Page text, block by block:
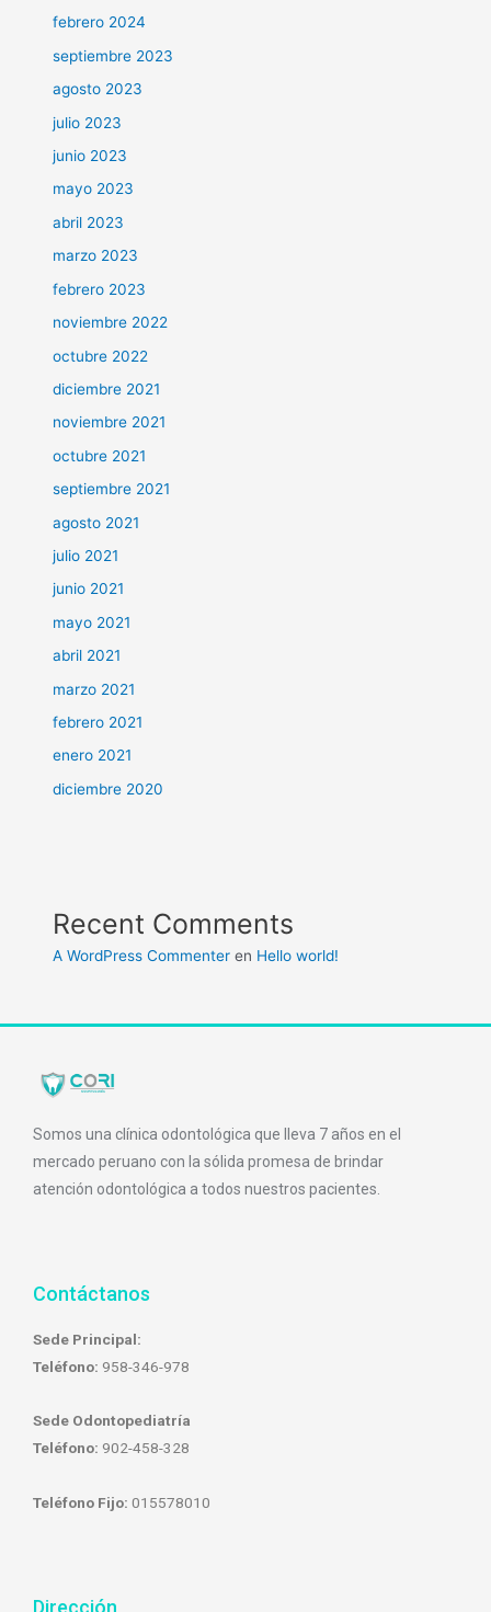
febrero 2024
septiembre 2023
agosto 2023
julio 2023
junio 2023
mayo 2023
abril 2023
marzo 2023
febrero 2023
noviembre 2022
octubre 2022
diciembre 2021
noviembre 2021
octubre 2021
septiembre 2021
agosto 2021
julio 2021
junio 2021
mayo 2021
abril 2021
marzo 2021
febrero 2021
enero 2021
diciembre 2020
Recent Comments
A WordPress Commenter en Hello world!
Somos una clínica odontológica que lleva 7 años en el
mercado peruano con la sólida promesa de brindar
atención odontológica a todos nuestros pacientes.
Contáctanos
Sede Principal:
Teléfono: 958-346-978
Sede Odontopediatría
Teléfono: 902-458-328
Teléfono Fijo: 015578010
Dirección